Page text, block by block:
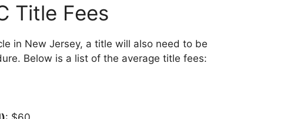
Title Fees
in New Jersey, a title will also need to be
Below is a list of the average title fees: